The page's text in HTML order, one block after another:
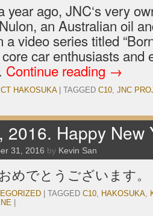
year ago, JNC‘s very
an Australian oil
a video series titled
car enthusiasts and
Continue reading →
HAKOSUKA TAGGED C10, JNC
2016. Happy
31, 2016 by Kevin San
めでとうございます。
TAGGED C10, HAKOSUKA,